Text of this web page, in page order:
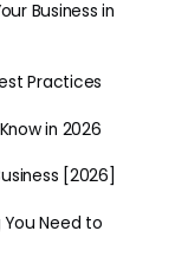
Business in
Practices
in 2026
[2026]
You Need to